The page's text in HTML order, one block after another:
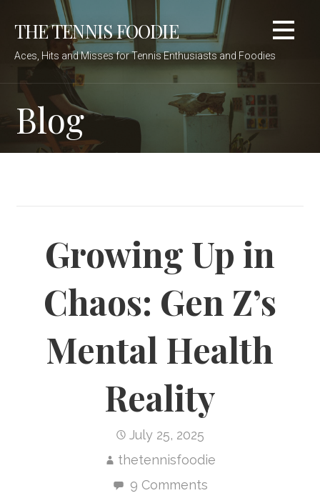
THE TENNIS FOODIE
Aces, Hits and Misses for Tennis Enthusiasts and Foodies
Blog
Growing Up in
Chaos: Gen Z’s
Mental Health
Reality
July 25, 2025
thetennisfoodie
9 Comments